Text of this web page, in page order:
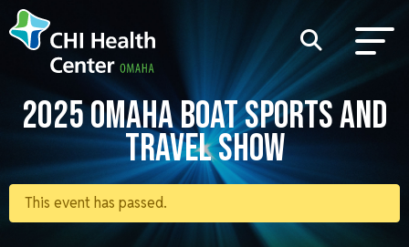
This event has passed.
2025 OMAHA BOAT SPORTS AND
TRAVEL SHOW